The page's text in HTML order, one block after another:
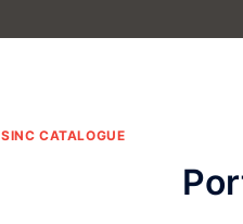
SINC CATALOGUE